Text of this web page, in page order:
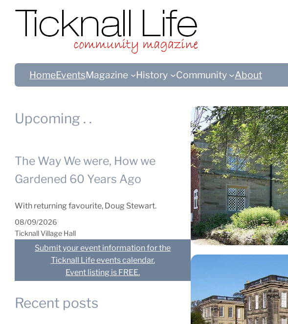
HomeEventsMagazine History Community About
Upcoming . .
The Way We were, How we
Gardened 60 Years Ago
With returning favourite, Doug Stewart.
08/09/2026
Ticknall Village Hall
Submit your event information for the
Ticknall Life events calendar.
Event listing is FREE.
Recent posts